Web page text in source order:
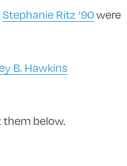
Stephanie Ritz ’90were
B. Hawkins
them below.